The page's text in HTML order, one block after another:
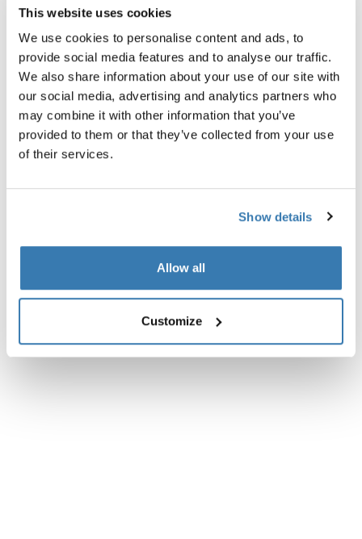
This website uses cookies
We use cookies to personalise content and ads, to
provide social media features and to analyse our traffic.
We also share information about your use of our site with
our social media, advertising and analytics partners who
may combine it with other information that you’ve
provided to them or that they’ve collected from your use
of their services.
Show details
Allow all
Customize
Thule Guarantee
Find in store
An adapter to enable safe transport of bikes with
carbon frames.
Toggle techspec
Technical specifications
Toggle guides and instructions